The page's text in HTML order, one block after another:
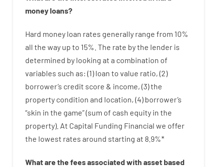
moneyloans?
Hard money loan rates generally range from 10%
all the way up to 15% The rate bythe lender is
determined by looking at a combination of
variables such as: (1)loan to value ratio, (2)
borrower’s credit score & income, (3)the
property condition and location, (4)borrower’s
“skin in the game”(sum of cash equity in the
property). At Capital Funding Financial we offer
the lowest rates around starting at 8.9%*
What are the feesassociated with assetbased